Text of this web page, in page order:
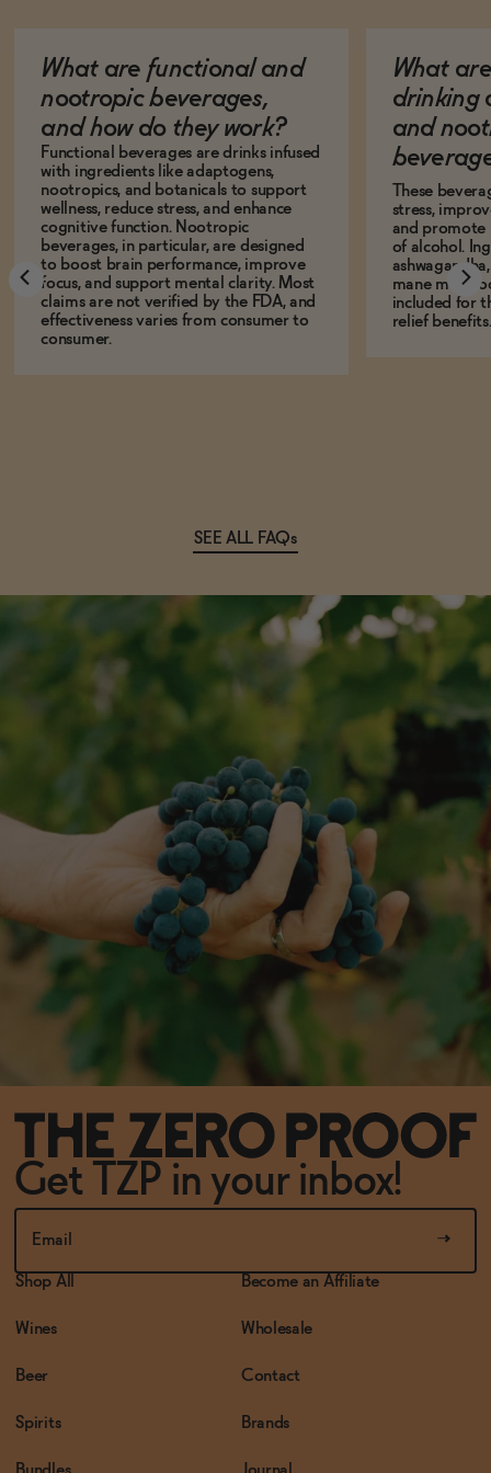
What are functional and
nootropic beverages,
and how do they work?
Functional beverages are drinks infused
with ingredients like adaptogens,
nootropics, and botanicals to support
wellness, reduce stress, and enhance
cognitive function. Nootropic
beverages, in particular, are designed
to boost brain performance, improve
focus, and support mental clarity. Most
claims are not verified by the FDA, and
effectiveness varies from consumer to
consumer.
What
drinking
and
These
stress,
and promote
of alcohol.
mane
included for
relief benefits.
SEE ALL FAQs
Get TZP in your inbox!
Shop All
Wines
Beer
Spirits
Become an Affiliate
Wholesale
Contact
Brands